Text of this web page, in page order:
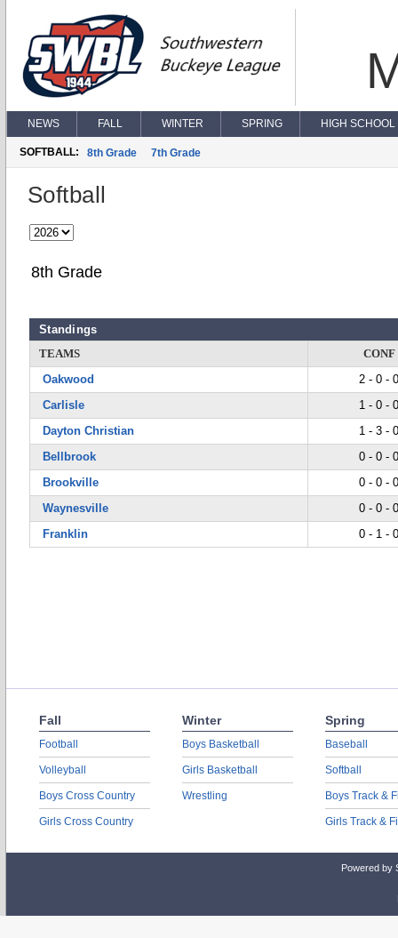
NEWS FALL WINTER SPRING HIGH SCHOOL
SOFTBALL: 8th Grade 7th Grade
Softball
8th Grade
Standings
TEAMS
CONF
Oakwood
2 - 0 -
Carlisle
1 - 0 -
Dayton Christian
1 - 3 -
Bellbrook
0 - 0 -
Brookville
0 - 0 -
Waynesville
0 - 0 -
Franklin
0 - 1 -
Fall
Football
Volleyball
Boys Cross Country
Girls Cross Country
Winter
Boys Basketball
Girls Basketball
Wrestling
Spring
Baseball
Softball
Boys Track &
Girls Track &
Powered by